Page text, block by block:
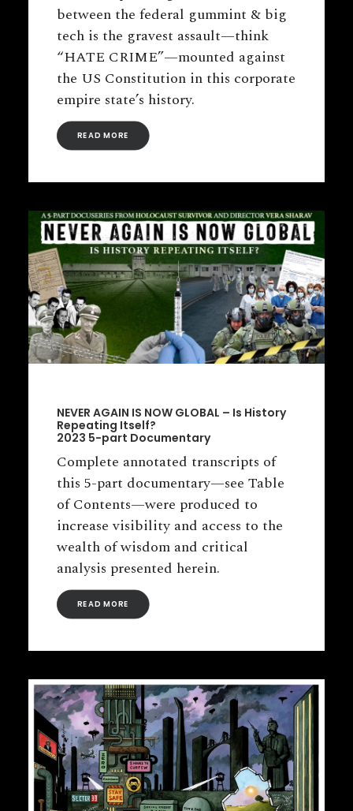
between the federal gummint & big
tech is the gravest assault—think
“HATE CRIME”—mounted against
the US Constitution in this corporate
empire state’s history.
READ MORE
NEVER AGAIN IS NOW GLOBAL – Is History
Repeating Itself?
2023 5-part Documentary
Complete annotated transcripts of
this 5-part documentary—see Table
of Contents—were produced to
increase visibility and access to the
wealth of wisdom and critical
analysis presented herein.
READ MORE